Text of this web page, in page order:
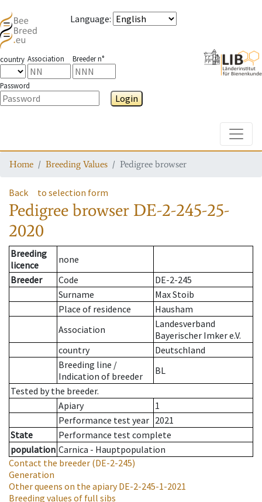
Language:
country Association Breeder n°
Password
Login
Home Breeding Values Pedigree browser
Back to selection form
Pedigree browser DE-2-245-25-
2020
Breeding
licence
none
Breeder
Code
DE-2-245
Surname
Max Stoib
Place of residence
Hausham
Association
Landesverband
Bayerischer Imker e.V.
country
Deutschland
Breeding line /
Indication of breeder
BL
Tested by the breeder.
Apiary
1
Performance test year 2021
State
Performance test complete
population Carnica - Hauptpopulation
Contact the breeder (DE-2-245)
Generation
Other queens on the apiaryDE-2-245-1-2021
Breeding values of full sibs